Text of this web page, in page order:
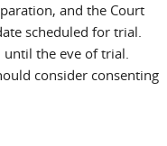
and the Court
scheduled for trial.
until the eve of trial.
consider consenting